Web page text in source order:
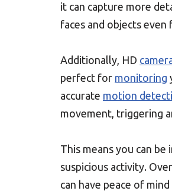
it can capture more
faces and objects even
Additionally, HD
perfect for monitoring
accurate motion
movement, triggering
This means you can
suspicious activity.
can have peace of